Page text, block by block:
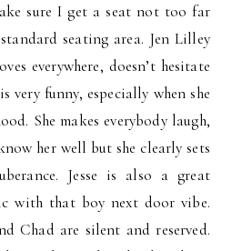
sure I get a seat not too far
seating area. Jen Lilley
everywhere, doesn’t hesitate
very funny, especially when she
She makes everybody laugh,
her well but she clearly sets
Jesse is also a great
with that boy next door vibe.
Chad are silent and reserved.